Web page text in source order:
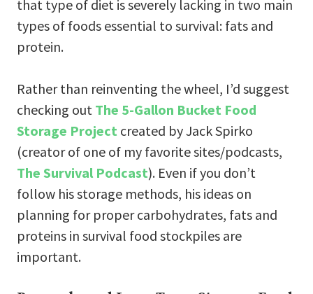
that type of diet is severely lacking in two main
types of foods essential to survival: fats and
protein.
Rather than reinventing the wheel, I’d suggest
checking out The 5-Gallon Bucket Food
Storage Project created by Jack Spirko
(creator of one of my favorite sites/podcasts,
The Survival Podcast). Even if you don’t
follow his storage methods, his ideas on
planning for proper carbohydrates, fats and
proteins in survival food stockpiles are
important.